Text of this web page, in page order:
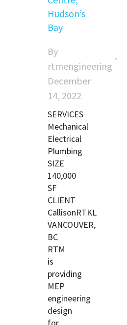
Hudson’s
Bay
By
rtmengineering
December
14, 2022
SERVICES
Mechanical
Electrical
Plumbing
SIZE
140,000
SF
CLIENT
CallisonRTKL
VANCOUVER,
BC
RTM
is
providing
MEP
engineering
design